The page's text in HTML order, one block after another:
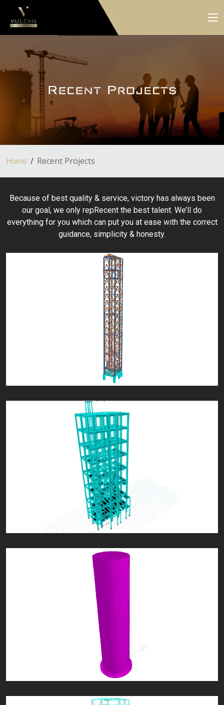
Home Recent Projects
Because of best quality & service, victory has always been
our goal, we only repRecent the best talent. We’ll do
everything for you which can put you at ease with the correct
guidance, simplicity & honesty.